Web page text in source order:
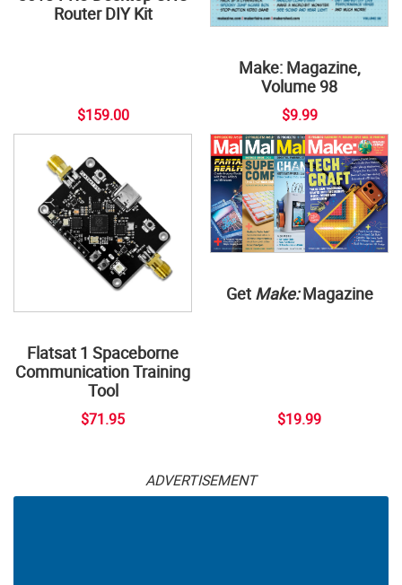
Router DIY Kit
$159.00
Make: Magazine,
Volume 98
$9.99
Flatsat 1 Spaceborne
Communication Training
Tool
$71.95
Get Make:Magazine
$19.99
ADVERTISEMENT